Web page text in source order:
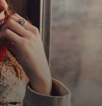
were you born?
Scotia.
your date of